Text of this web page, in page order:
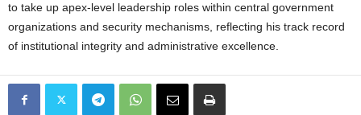
to take up apex-level leadership roles within central government
organizations and security mechanisms, reflecting his track record
of institutional integrity and administrative excellence.